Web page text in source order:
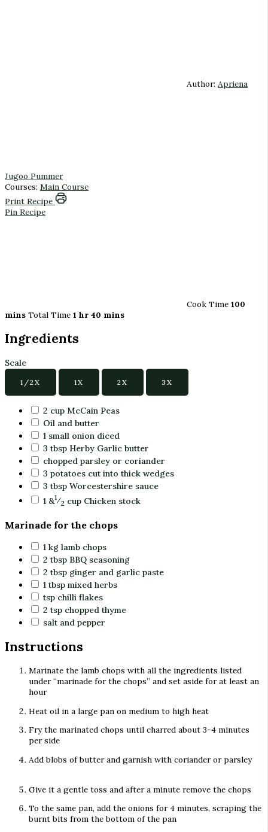
Author: Apriena
Jugoo Pummer
Courses: Main Course
Print Recipe
Pin Recipe
Cook Time 100
mins Total Time 1 hr 40 mins
Ingredients
Scale
1/2X 1X 2X 3X
2 cup McCain Peas
Oil and butter
1 small onion diced
3 tbsp Herby Garlic butter
chopped parsley or coriander
3 potatoes cut into thick wedges
3 tbsp Worcestershire sauce
1 &1⁄2 cup Chicken stock
Marinade for the chops
1 kg lamb chops
2 tbsp BBQ seasoning
2 tbsp ginger and garlic paste
1 tbsp mixed herbs
tsp chilli flakes
2 tsp chopped thyme
salt and pepper
Instructions
Marinate the lamb chops with all the ingredients listed
under “marinade for the chops” and set aside for at least an
hour
Heat oil in a large pan on medium to high heat
Fry the marinated chops until charred about 3-4 minutes
per side
Add blobs of butter and garnish with coriander or parsley
Give it a gentle toss and after a minute remove the chops
To the same pan, add the onions for 4 minutes, scraping the
burnt bits from the bottom of the pan